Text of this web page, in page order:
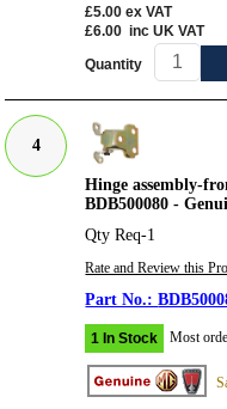
£5.00 ex VAT
£6.00 inc UK VAT
Quantity
4
Hinge assembly-
BDB500080 -
Qty Req-1
Rate and Review this
1 In Stock Most